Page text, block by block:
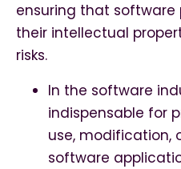
ensuring that
their intellectual
risks.
In the software
indispensable for
use, modification,
software